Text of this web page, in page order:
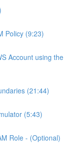
Policy (9:23)
Account using the
(21:44)
(5:43)
Role - (Optional)